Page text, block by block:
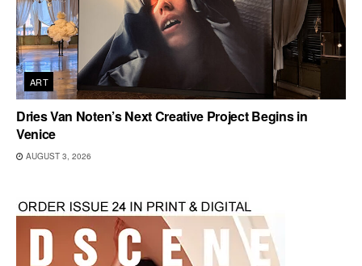
ART
Dries Van Noten’s Next Creative Project Begins in
Venice
AUGUST 3, 2026